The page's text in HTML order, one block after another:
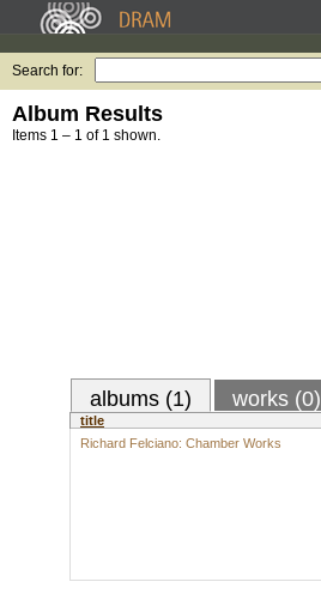
Search for:
Album Results
Items 1 – 1 of 1 shown.
albums (1) works (0)
title
Richard Felciano: Chamber Works